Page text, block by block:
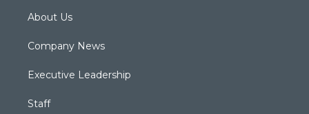
About Us
Company News
Executive Leadership
Staff